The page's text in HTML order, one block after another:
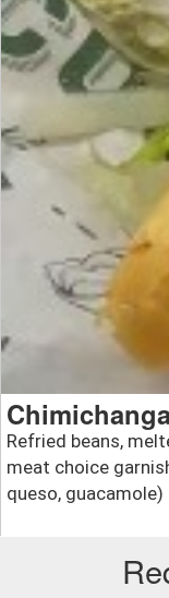
Refried beans,
meat choice
queso, guacamole)